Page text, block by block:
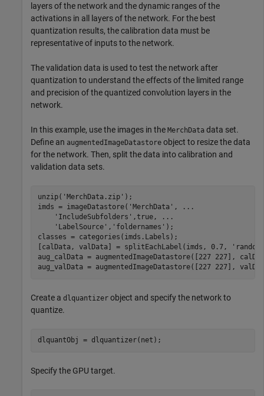
layers of the network and the dynamic ranges of the
activations in all layers of the network. For the best
quantization results, the calibration data must be
representative of inputs to the network.
The validation data is used to test the network after
quantization to understand the effects of the limited range
and precision of the quantized convolution layers in the
network.
In this example, use the images in the MerchData data set.
Define an augmentedImageDatastore object to resize the data
for the network. Then, split the data into calibration and
validation data sets.
unzip( 'MerchData.zip' );
imds = imageDatastore( 'MerchData' ,
...
'IncludeSubfolders' ,true,
...
'LabelSource' , 'foldernames' );
classes = categories(imds.Labels);
[calData, valData] = splitEachLabel(imds, 0.7,
aug_calData = augmentedImageDatastore([227 227],
aug_valData = augmentedImageDatastore([227 227],
Create a dlquantizer object and specify the network to
quantize.
dlquantObj = dlquantizer(net);
Specify the GPU target.